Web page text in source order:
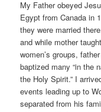
My Father obeyed
Egypt from Canada in
they were married
and while mother
women’s groups,
baptized many “in the
the Holy Spirit.” I
events leading up to
separated from his